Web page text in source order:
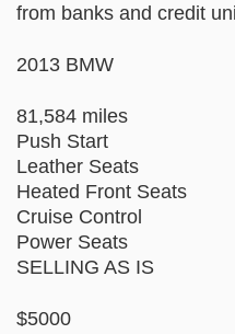
from banks and credit
2013 BMW
81,584 miles
Push Start
Leather Seats
Heated Front Seats
Cruise Control
Power Seats
SELLING AS IS
$5000